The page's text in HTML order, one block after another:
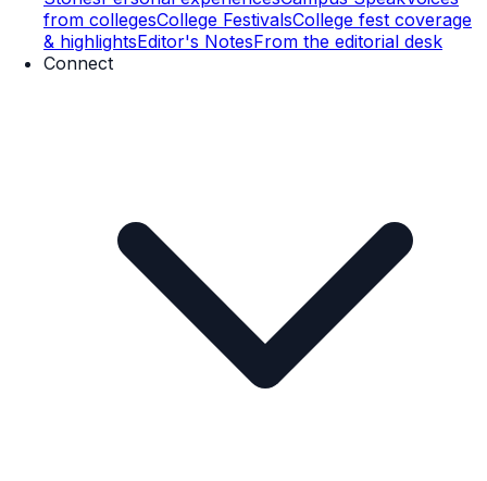
from collegesCollege FestivalsCollege fest coverage
& highlightsEditor's NotesFrom the editorial desk
Connect